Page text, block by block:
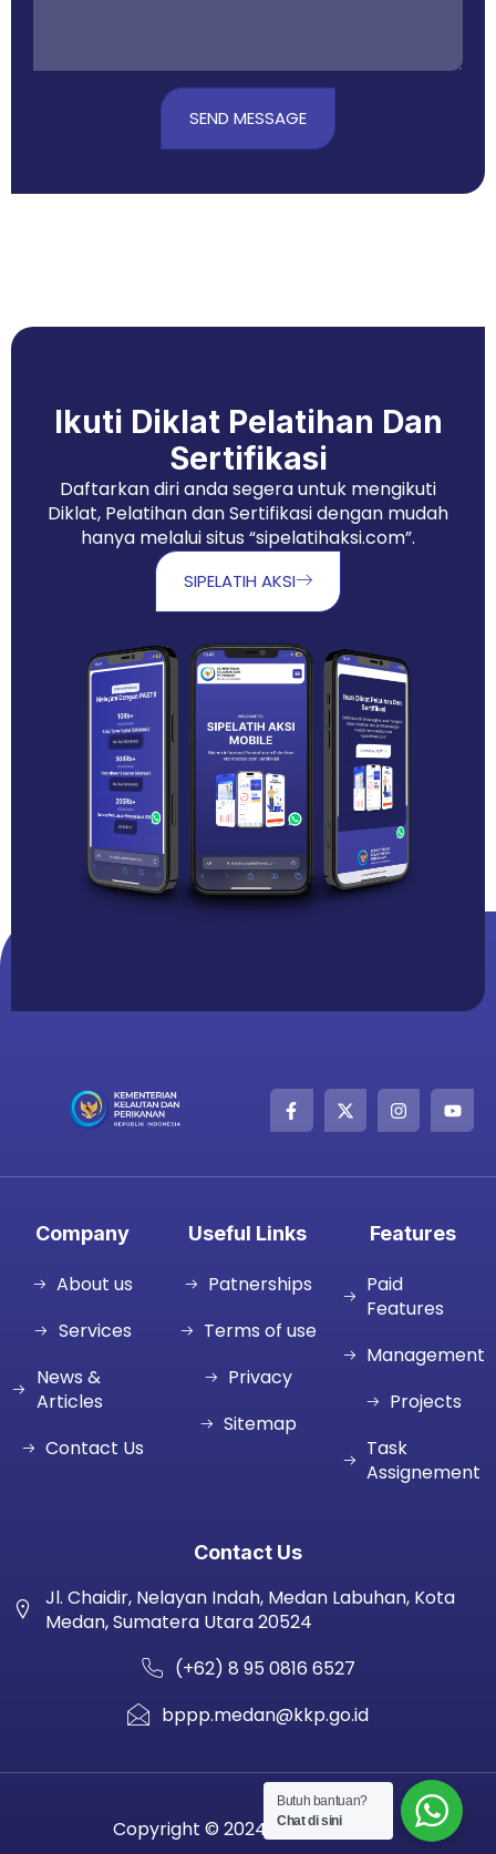
SEND MESSAGE
Ikuti Diklat Pelatihan Dan
Sertifikasi
Daftarkan diri anda segera untuk mengikuti
Diklat, Pelatihan dan Sertifikasi dengan mudah
hanya melalui situs “sipelatihaksi.com”.
SIPELATIH AKSI
Company
About us
Services
News &
Articles
Contact Us
Useful Links
Patnerships
Terms of use
Privacy
Sitemap
Features
Paid
Features
Management
Projects
Task
Assignement
Contact Us
Jl. Chaidir, Nelayan Indah, Medan Labuhan, Kota
Medan, Sumatera Utara 20524
(+62) 8 95 0816 6527
bppp.medan@kkp.go.id
Copyright © 2024 BPPP MEDAN
Butuh bantuan?
Chat di sini